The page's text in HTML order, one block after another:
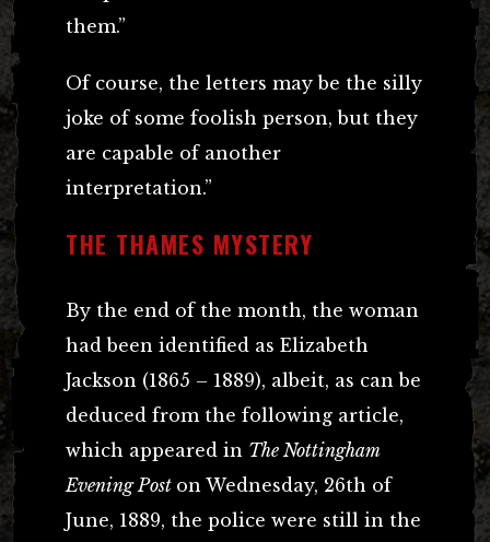
them.”
Of course, the letters may be the silly
joke of some foolish person, but they
are capable of another
interpretation.”
THE THAMES MYSTERY
By the end of the month, the woman
had been identified as Elizabeth
Jackson (1865 – 1889), albeit, as can be
deduced from the following article,
which appeared in The Nottingham
Evening Post on Wednesday, 26th of
June, 1889, the police were still in the